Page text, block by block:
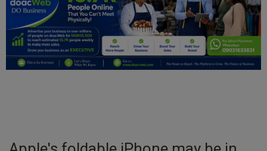
Politics
Personal Blog
Entertainment
Inspirations